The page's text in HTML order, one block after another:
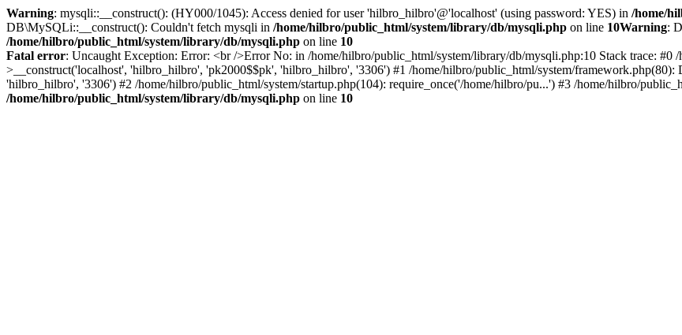
Warning: mysqli::__construct(): (HY000/1045): Access denied for user 'hilbro_hilbro'@'localhost' (using password: YES) in /home/
DB\MySQLi::__construct(): Couldn't fetch mysqli in /home/hilbro/public_html/system/library/db/mysqli.php on line 10Warning:
/home/hilbro/public_html/system/library/db/mysqli.php on line 10
Fatal error: Uncaught Exception: Error: <br />Error No: in /home/hilbro/public_html/system/library/db/mysqli.php:10 Stack trace:
>__construct('localhost', 'hilbro_hilbro', 'pk2000$$pk', 'hilbro_hilbro', '3306') #1 /home/hilbro/public_html/system/
'hilbro_hilbro', '3306') #2 /home/hilbro/public_html/system/startup.php(104): require_once('/home/hilbro/pu...') #3 /home/hilbro/
/home/hilbro/public_html/system/library/db/mysqli.php on line 10